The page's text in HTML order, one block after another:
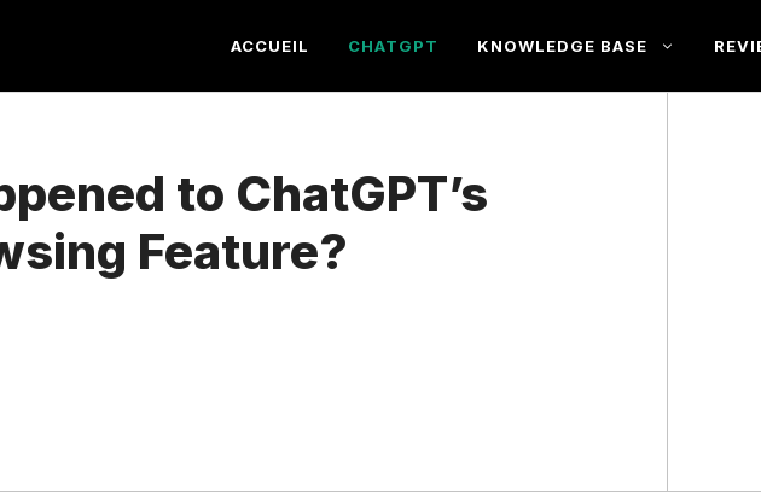
ACCUEIL CHATGPT KNOWLEDGE BASE
to ChatGPT’s
Feature?